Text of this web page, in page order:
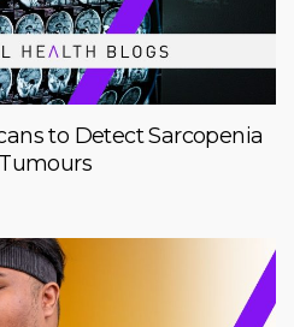
to Detect Sarcopenia